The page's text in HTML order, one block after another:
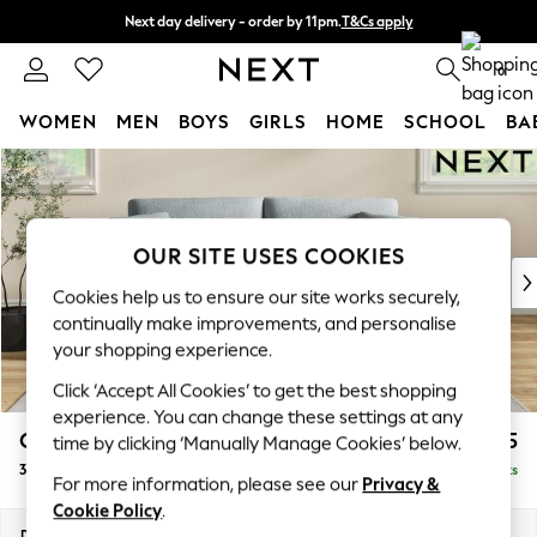
Skip to Main Content
Next day delivery - order by 11pm.T&Cs apply
Split the cost with pay in 3. Find out more 0
WOMEN MEN BOYS GIRLS HOME SCHOOL
For You
WOMEN
New In & Trending
New: This Week
Top Picks
Trending on Social
Polka Dots
Summer Textures
Blues & Chambrays
Chocolate Brown
Linen Collection
Summer Whites
Conway Relaxed Sit £1,375
3 Seater Small Sofa Delivered in 7 Weeks
OUR SITE USES COOKIES
Cookies help us to ensure our site works securely,
continually make improvements, and personalise
your shopping experience.
Click ‘Accept All Cookies’ to get the best shopping
experience. You can change these settings at any
time by clicking ‘Manually Manage Cookies’ below.
For more information, please see our Privacy &
Cookie Policy.